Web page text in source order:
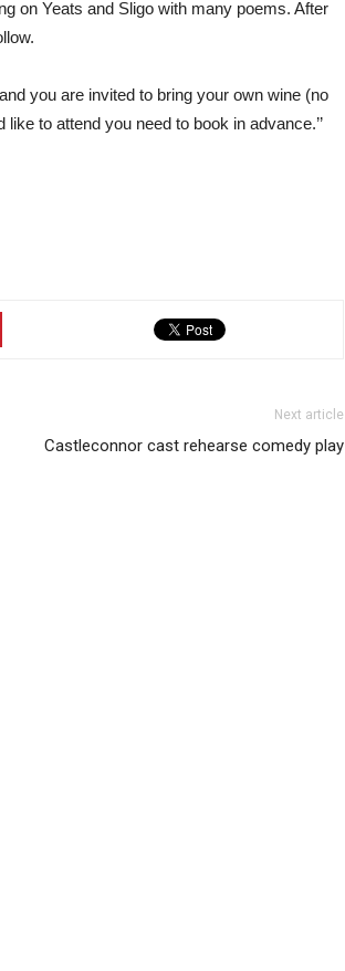
on Yeats and Sligo with many poems. After
you are invited to bring your own wine (no
to attend you need to book in advance.’’
Next article
Castleconnor cast rehearse comedy play